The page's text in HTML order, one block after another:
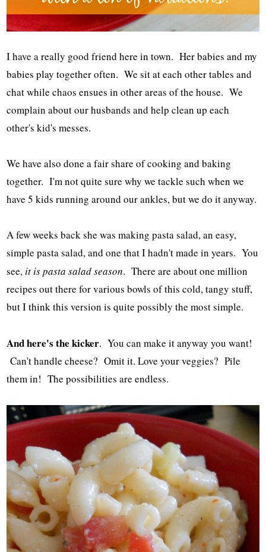
I have a really good friend here in town. Her babies and my
babies play together often. We sit at each other tables and
chat while chaos ensues in other areas of the house. We
complain about our husbands and help clean up each
other's kid's messes.
We have also done a fair share of cooking and baking
together. I'm not quite sure why we tackle such when we
have 5 kids running around our ankles, but we do it anyway.
A few weeks back she was making pasta salad, an easy,
simple pasta salad, and one that I hadn't made in years. You
see,it is pasta salad season. There are about one million
recipes out there for various bowls of this cold, tangy stuff,
but I think this version is quite possibly the most simple.
And here's the kicker. You can make it anyway you want!
Can't handle cheese? Omit it. Love your veggies? Pile
them in! The possibilities are endless.